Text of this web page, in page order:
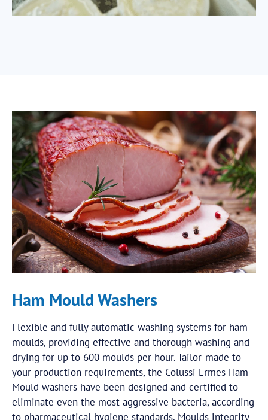
Ham Mould Washers
Flexible and fully automatic washing systems for ham
moulds, providing effective and thorough washing and
drying for up to 600 moulds per hour. Tailor-made to
your production requirements, the Colussi Ermes Ham
Mould washers have been designed and certified to
eliminate even the most aggressive bacteria, according
to pharmaceutical hygiene standards. Moulds integrity